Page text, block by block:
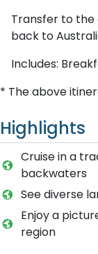
Transfer to
back to
Includes:
* The above
Highlights
C​ruise in a
backwaters
S​ee diverse
E​njoy a
region